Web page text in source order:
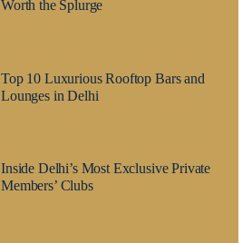
Worth the Splurge
Top 10 Luxurious Rooftop Bars and
Lounges in Delhi
Inside Delhi’s Most Exclusive Private
Members’ Clubs